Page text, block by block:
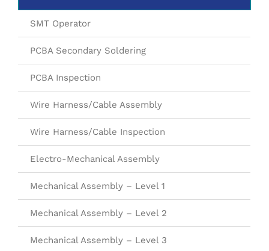
SMT Operator
PCBA Secondary Soldering
PCBA Inspection
Wire Harness/Cable Assembly
Wire Harness/Cable Inspection
Electro-Mechanical Assembly
Mechanical Assembly – Level 1
Mechanical Assembly – Level 2
Mechanical Assembly – Level 3